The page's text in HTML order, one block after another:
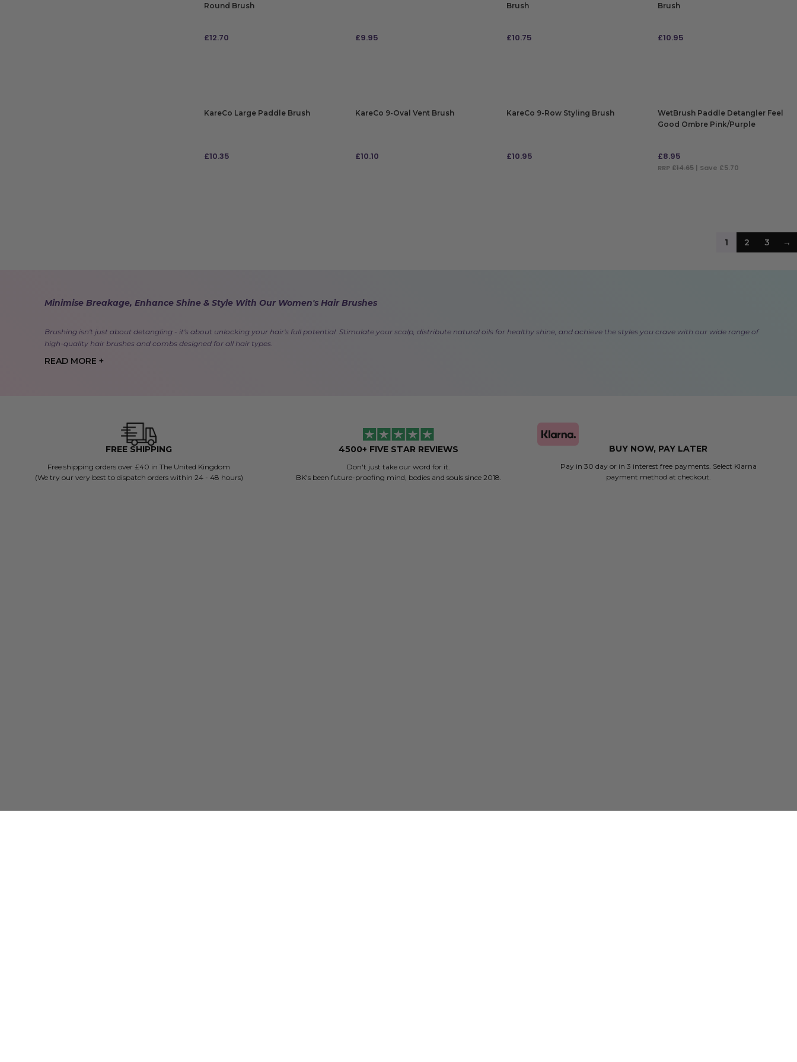
Round Brush
£12.70 £9.95
Brush
£10.75
Brush
£10.95
KareCo Large Paddle Brush
£10.35
KareCo 9-Oval Vent Brush
£10.10
KareCo 9-Row Styling Brush
£10.95
WetBrush Paddle Detangler Feel
Good Ombre Pink/Purple
£8.95
RRP £14.65| Save £5.70
1 2 3 →
Minimise Breakage, Enhance Shine & Style With Our Women's Hair Brushes
Brushing isn't just about detangling - it's about unlocking your hair's full potential. Stimulate your scalp, distribute natural oils for healthy shine, and achieve the styles you crave with our wide range of
high-quality hair brushes and combs designed for all hair types.
READ MORE +
FREE SHIPPING
Free shipping orders over £40 in The United Kingdom
(We try our very best to dispatch orders within 24 - 48 hours)
4500+ FIVE STAR REVIEWS
Don't just take our word for it.
BK's been future-proofing mind, bodies and souls since 2018.
BUY NOW, PAY LATER
Pay in 30 day or in 3 interest free payments. Select Klarna
payment method at checkout.